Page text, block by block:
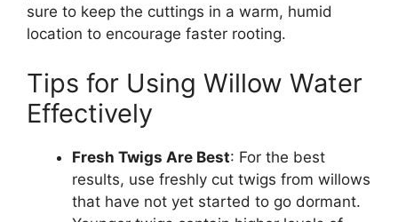
sure to keep the cuttings in a warm, humid
location to encourage faster rooting.
Tips for Using Willow Water
Effectively
Fresh Twigs Are Best: For the best
results, use freshly cut twigs from willows
that have not yet started to go dormant.